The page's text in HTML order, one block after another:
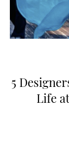
5
Life